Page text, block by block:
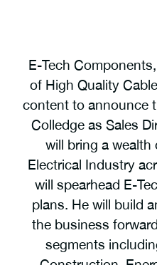
E-Tech
of High Quality
content to announce
Colledge as Sales
will bring a wealth
Electrical Industry
will spearhead E-
plans. He will build
the business
segments